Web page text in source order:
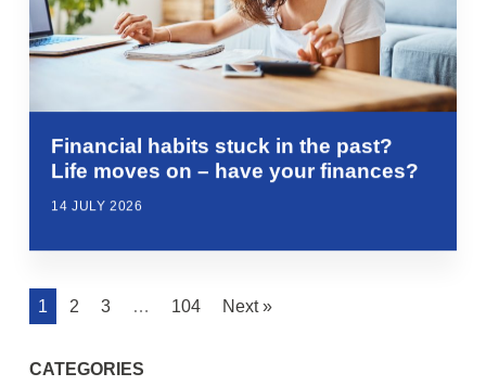
Financial habits stuck in the past?
Life moves on – have your finances?
14 JULY 2026
1 2 3 … 104 Next »
CATEGORIES